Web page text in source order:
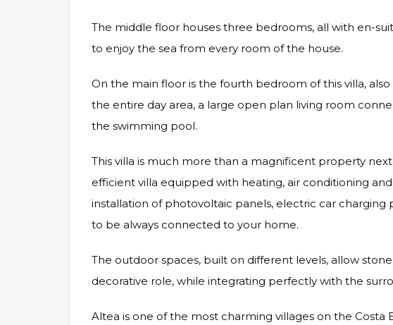
The middle floor houses three bedrooms, all with en-
to enjoy the sea from every room of the house.
On the main floor is the fourth bedroom of this villa,
the entire day area, a large open plan living room
the swimming pool.
This villa is much more than a magnificent property
efficient villa equipped with heating, air conditioning
installation of photovoltaic panels, electric car
to be always connected to your home.
The outdoor spaces, built on different levels, allow
decorative role, while integrating perfectly with the
Altea is one of the most charming villages on the Costa